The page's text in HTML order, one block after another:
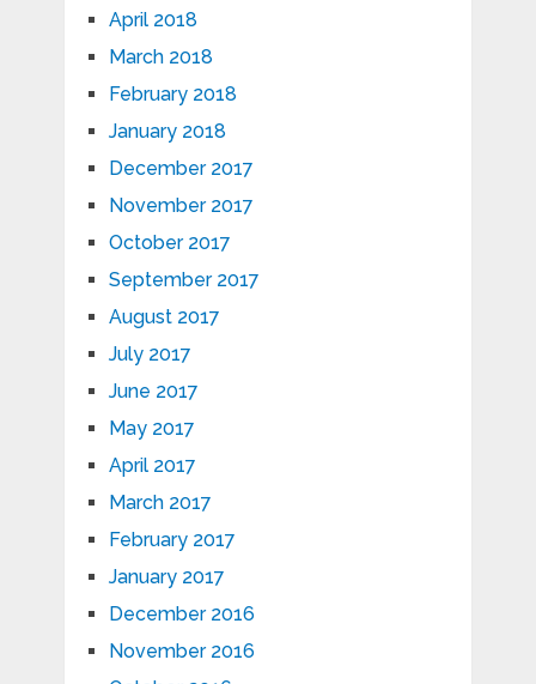
April 2018
March 2018
February 2018
January 2018
December 2017
November 2017
October 2017
September 2017
August 2017
July 2017
June 2017
May 2017
April 2017
March 2017
February 2017
January 2017
December 2016
November 2016